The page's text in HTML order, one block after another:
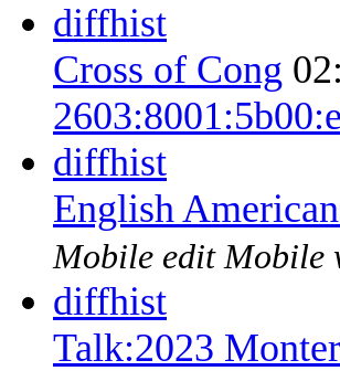
diffhist
Cross of Cong
diffhist
English
Mobile edit Mobile
diffhist
Talk:2023